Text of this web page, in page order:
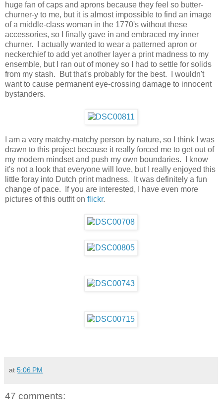
huge fan of caps and aprons because they feel so butter-
churner-y to me, but it is almost impossible to find an image
of a middle-class woman in the 1770's without these
accessories, so I finally gave in and embraced my inner
churner. I actually wanted to wear a patterned apron or
neckerchief to add yet another layer a print madness to my
ensemble, but I ran out of money so I had to settle for solids
from my stash. But that's probably for the best. I wouldn't
want to cause permanent eye-crossing damage to innocent
bystanders.
I am a very matchy-matchy person by nature, so I think I was
drawn to this project because it really forced me to get out of
my modern mindset and push my own boundaries. I know
it's not a look that everyone will love, but I really enjoyed this
little foray into Dutch print madness. It was definitely a fun
change of pace. If you are interested, I have even more
pictures of this outfit on flickr.
at 5:06 PM
47 comments: